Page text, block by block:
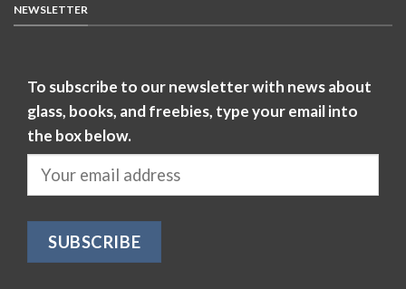
NEWSLETTER
To subscribe to our newsletter with news about
glass, books, and freebies, type your email into
the box below.